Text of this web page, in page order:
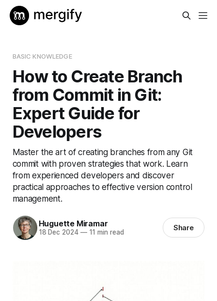
BASIC KNOWLEDGE
How to Create Branch
from Commit in Git:
Expert Guide for
Developers
Master the art of creating branches from any Git
commit with proven strategies that work. Learn
from experienced developers and discover
practical approaches to effective version control
management.
Huguette Miramar
18 Dec 2024 —11 min read Share